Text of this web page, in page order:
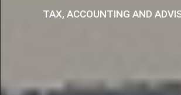
TAX, ACCOUNTING AND